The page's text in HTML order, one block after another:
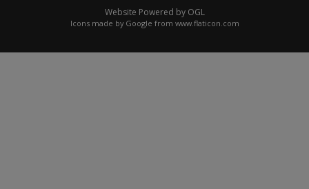
Website Powered by OGL
Icons made by Google from www.flaticon.com